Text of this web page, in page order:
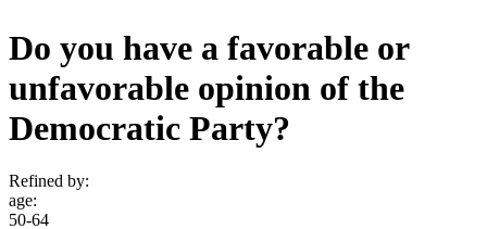
Do you have a favorable or
unfavorable opinion of the
Democratic Party?
Refined by:
age:
50-64